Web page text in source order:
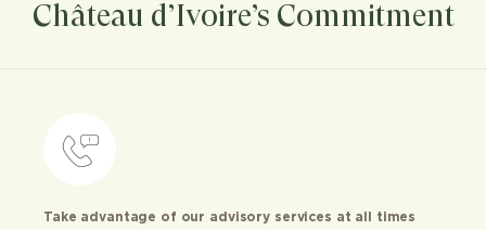
Château d’Ivoire’s Commitment
Take advantage of our advisory services at all times